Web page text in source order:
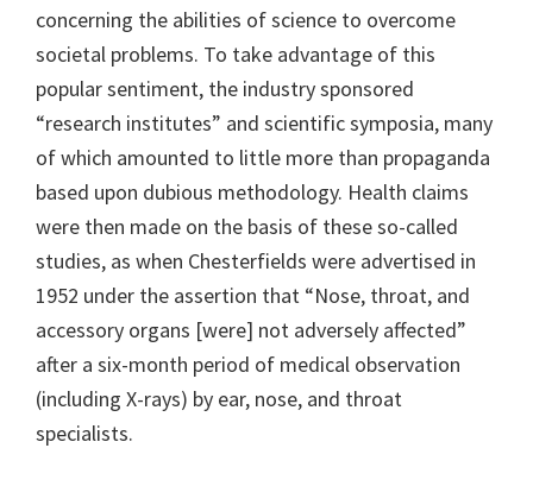
concerning the abilities of science to overcome
societal problems. To take advantage of this
popular sentiment, the industry sponsored
“research institutes” and scientific symposia, many
of which amounted to little more than propaganda
based upon dubious methodology. Health claims
were then made on the basis of these so-called
studies, as when Chesterfields were advertised in
1952 under the assertion that “Nose, throat, and
accessory organs [were] not adversely affected”
after a six-month period of medical observation
(including X-rays) by ear, nose, and throat
specialists.